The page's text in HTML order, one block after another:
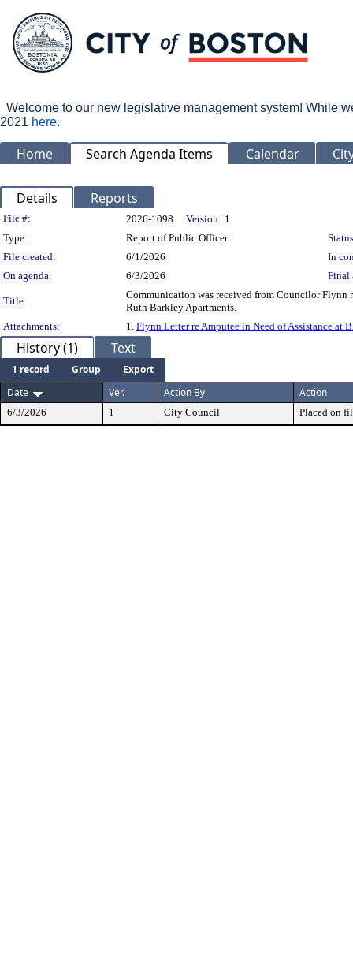
Welcome to our new legislative management system! While
2021 here.
Home Search Agenda Items Calendar
Details Reports
Legislation Details
File #: 2026-1098 Version: 1
Type:
Report of Public Officer
File created:
6/1/2026
In
On agenda:
6/3/2026 Final
Title:
Communication was received from Councilor Flynn
Ruth Barkley Apartments.
Attachments:
1. Flynn Letter re Amputee in Need of Assistance at
History (1) Text
1 record Group
Export
Date
Ver. Action By Action
6/3/2026 1 City Council Placed on